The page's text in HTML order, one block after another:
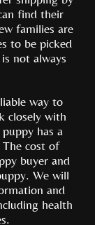
find their
families are
to be picked
not always
way to
closely with
has a
cost of
buyer and
We will
and
health